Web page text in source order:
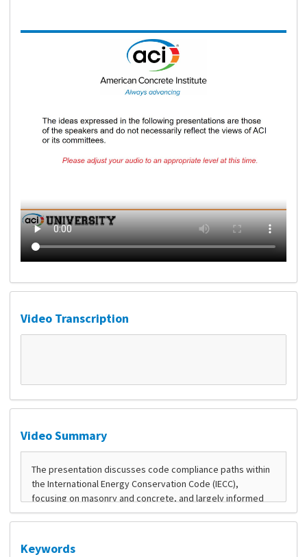
Video Transcription
Video Summary
Keywords